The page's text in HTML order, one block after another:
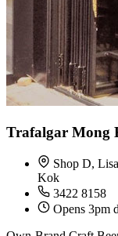
Trafalgar Mong
Shop D,
Kok
3422 8158
Opens 3pm